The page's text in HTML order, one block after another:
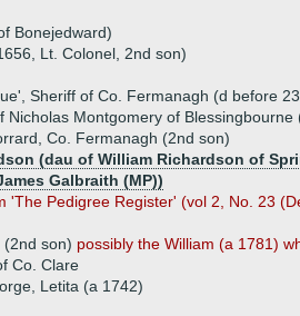
Bonejedward)
Lt. Colonel, 2nd son)
Sheriff of Co. Fermanagh (d before
Montgomery of
Co. Fermanagh (2nd son)
(dau of William Richardson of
Galbraith (MP))
'The Pedigree Register' (vol 2, No. 23
(2nd son) possibly the William (a 1781)
Co. Clare
Letita (a 1742)